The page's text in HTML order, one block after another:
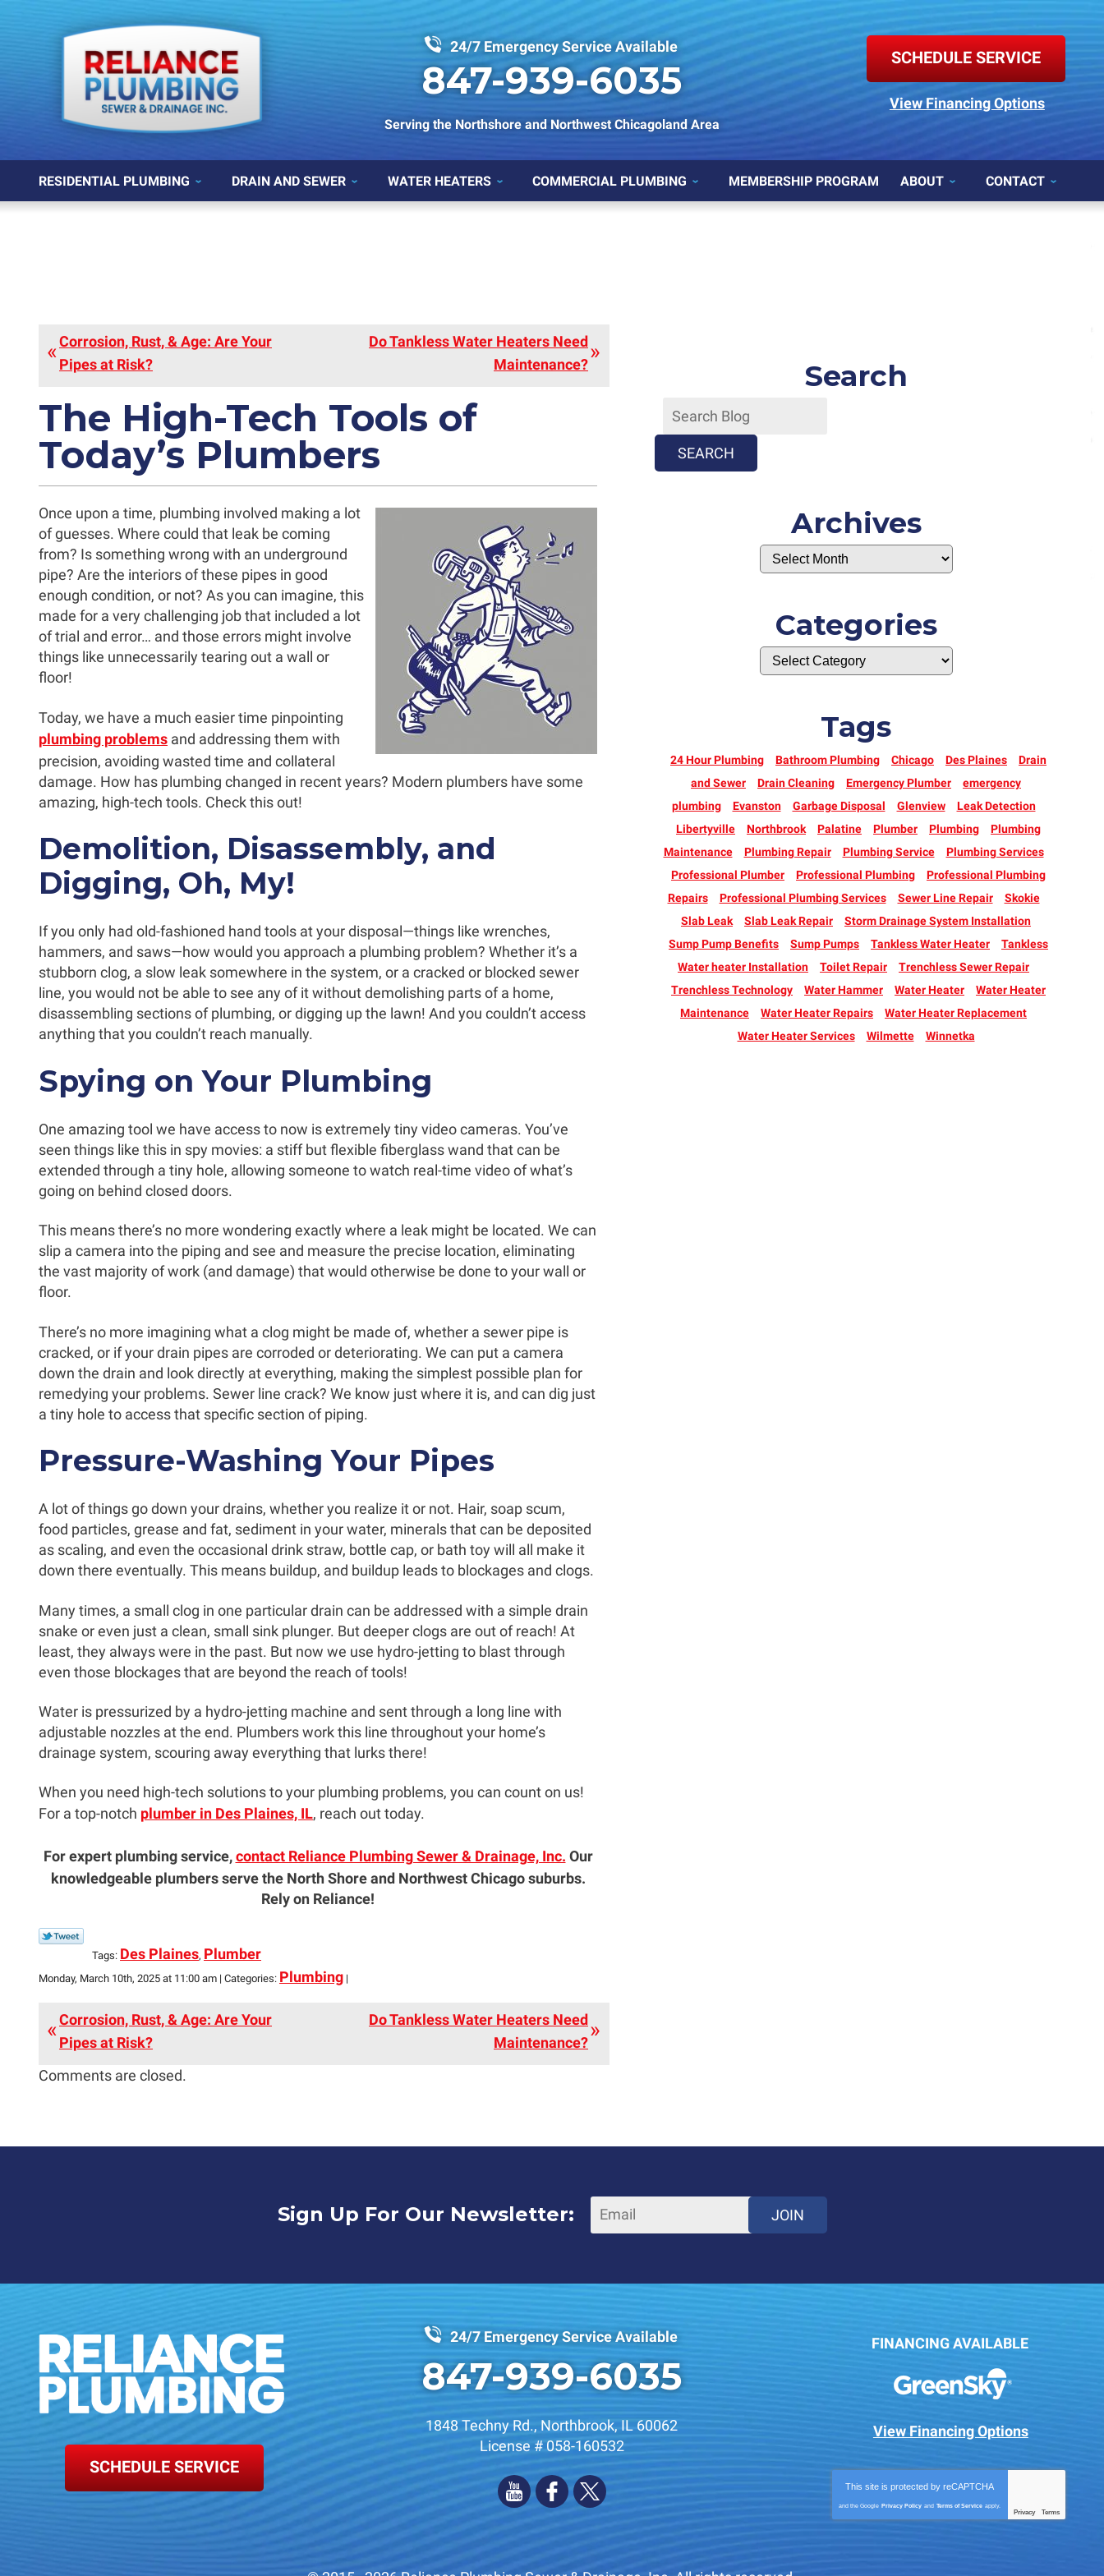
24/7 Emergency Service Available
847-939-6035
Serving the Northshore and Northwest Chicagoland Area
SCHEDULE SERVICE
View Financing Options
RESIDENTIAL PLUMBING DRAIN AND SEWER WATER HEATERS COMMERCIAL PLUMBING MEMBERSHIP PROGRAM ABOUT CONTACT
Corrosion, Rust, & Age: Are Your
Pipes at Risk?
Do Tankless Water Heaters Need
Maintenance?
The High-Tech Tools of
Today’s Plumbers
Once upon a time, plumbing involved making a lot
of guesses. Where could that leak be coming
from? Is something wrong with an underground
pipe? Are the interiors of these pipes in good
enough condition, or not? As you can imagine, this
made for a very challenging job that included a lot
of trial and error… and those errors might involve
things like unnecessarily tearing out a wall or
floor!
Today, we have a much easier time pinpointing
plumbing problems and addressing them with
precision, avoiding wasted time and collateral
damage. How has plumbing changed in recent years? Modern plumbers have some
amazing, high-tech tools. Check this out!
Demolition, Disassembly, and
Digging, Oh, My!
If you only had old-fashioned hand tools at your disposal—things like wrenches,
hammers, and saws—how would you approach a plumbing problem? Whether it’s a
stubborn clog, a slow leak somewhere in the system, or a cracked or blocked sewer
line, you would not be able to see any of it without demolishing parts of a home,
disassembling sections of plumbing, or digging up the lawn! And you couldn’t access
anything that you couldn’t reach manually.
Spying on Your Plumbing
One amazing tool we have access to now is extremely tiny video cameras. You’ve
seen things like this in spy movies: a stiff but flexible fiberglass wand that can be
extended through a tiny hole, allowing someone to watch real-time video of what’s
going on behind closed doors.
This means there’s no more wondering exactly where a leak might be located. We can
slip a camera into the piping and see and measure the precise location, eliminating
the vast majority of work (and damage) that would otherwise be done to your wall or
floor.
There’s no more imagining what a clog might be made of, whether a sewer pipe is
cracked, or if your drain pipes are corroded or deteriorating. We can put a camera
down the drain and look directly at everything, making the simplest possible plan for
remedying your problems. Sewer line crack? We know just where it is, and can dig just
a tiny hole to access that specific section of piping.
Pressure-Washing Your Pipes
A lot of things go down your drains, whether you realize it or not. Hair, soap scum,
food particles, grease and fat, sediment in your water, minerals that can be deposited
as scaling, and even the occasional drink straw, bottle cap, or bath toy will all make it
down there eventually. This means buildup, and buildup leads to blockages and clogs.
Many times, a small clog in one particular drain can be addressed with a simple drain
snake or even just a clean, small sink plunger. But deeper clogs are out of reach! At
least, they always were in the past. But now we use hydro-jetting to blast through
even those blockages that are beyond the reach of tools!
Water is pressurized by a hydro-jetting machine and sent through a long line with
adjustable nozzles at the end. Plumbers work this line throughout your home’s
drainage system, scouring away everything that lurks there!
When you need high-tech solutions to your plumbing problems, you can count on us!
For a top-notch plumber in Des Plaines, IL, reach out today.
For expert plumbing service,contact Reliance Plumbing Sewer & Drainage, Inc. Our
knowledgeable plumbers serve the North Shore and Northwest Chicago suburbs.
Rely on Reliance!
Tags: Des Plaines, Plumber
Monday, March 10th, 2025 at 11:00 am | Categories: Plumbing |
Corrosion, Rust, & Age: Are Your
Pipes at Risk?
Do Tankless Water Heaters Need
Maintenance?
Comments are closed.
Search
SEARCH
Archives
Categories
Tags
24 Hour Plumbing Bathroom Plumbing Chicago Des Plaines
Drain
and Sewer
Drain Cleaning Emergency Plumber
emergency
plumbing
Evanston Garbage Disposal Glenview
Leak Detection
Libertyville
Northbrook Palatine Plumber Plumbing
Plumbing
Maintenance
Plumbing Repair Plumbing Service
Plumbing Services
Professional Plumber
Professional Plumbing
Professional Plumbing
Repairs
Professional Plumbing Services Sewer Line Repair
Skokie
Slab Leak
Slab Leak Repair
Storm Drainage System Installation
Sump Pump Benefits
Sump Pumps Tankless Water Heater
Tankless
Water heater Installation
Toilet Repair
Trenchless Sewer Repair
Trenchless Technology
Water Hammer Water Heater
Water Heater
Maintenance
Water Heater Repairs
Water Heater Replacement
Water Heater Services
Wilmette Winnetka
Sign Up For Our Newsletter: JOIN
SCHEDULE SERVICE
24/7 Emergency Service Available
847-939-6035
1848 Techny Rd., Northbrook, IL 60062
License # 058-160532
FINANCING AVAILABLE
View Financing Options
This site is protected byreCAPTCHA
and the Google Privacy Policy and Terms of Service apply.
Privacy- Terms